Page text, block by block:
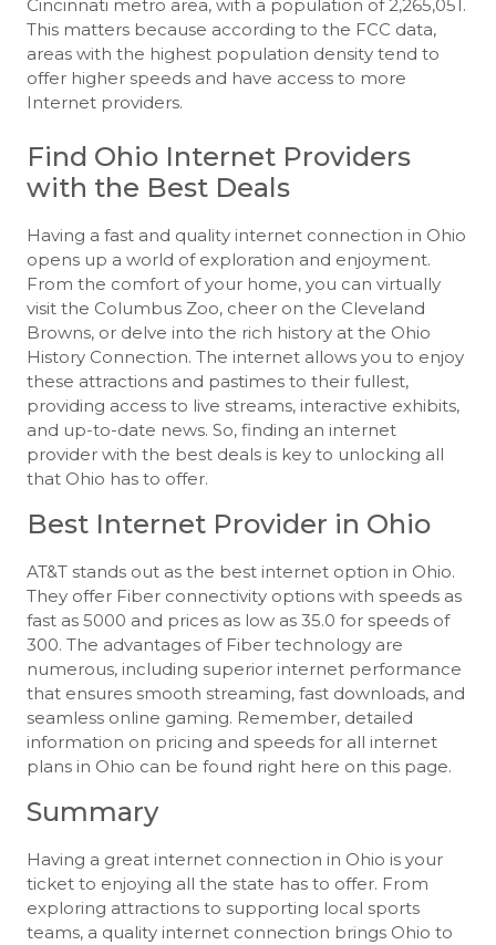
Cincinnati metro area, with a population of 2,265,051.
This matters because according to the FCC data,
areas with the highest population density tend to
offer higher speeds and have access to more
Internet providers.
Find Ohio Internet Providers
with the Best Deals
Having a fast and quality internet connection in Ohio
opens up a world of exploration and enjoyment.
From the comfort of your home, you can virtually
visit the Columbus Zoo, cheer on the Cleveland
Browns, or delve into the rich history at the Ohio
History Connection. The internet allows you to enjoy
these attractions and pastimes to their fullest,
providing access to live streams, interactive exhibits,
and up-to-date news. So, finding an internet
provider with the best deals is key to unlocking all
that Ohio has to offer.
Best Internet Provider in Ohio
AT&T stands out as the best internet option in Ohio.
They offer Fiber connectivity options with speeds as
fast as 5000 and prices as low as 35.0 for speeds of
300. The advantages of Fiber technology are
numerous, including superior internet performance
that ensures smooth streaming, fast downloads, and
seamless online gaming. Remember, detailed
information on pricing and speeds for all internet
plans in Ohio can be found right here on this page.
Summary
Having a great internet connection in Ohio is your
ticket to enjoying all the state has to offer. From
exploring attractions to supporting local sports
teams, a quality internet connection brings Ohio to